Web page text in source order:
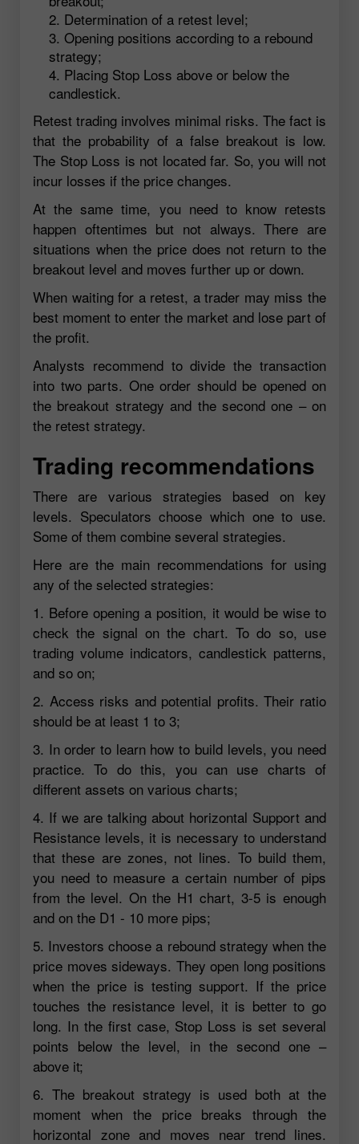
Determination of a retest level;
Opening positions according to a rebound
strategy;
Placing Stop Loss above or below the
candlestick.
Retest trading involves minimal risks. The fact is
that the probability of a false breakout is low.
The Stop Loss is not located far. So, you will not
incur losses if the price changes.
At the same time, you need to know retests
happen oftentimes but not always. There are
situations when the price does not return to the
breakout level and moves further up or down.
When waiting for a retest, a trader may miss the
best moment to enter the market and lose part of
the profit.
Analysts recommend to divide the transaction
into two parts. One order should be opened on
the breakout strategy and the second one – on
the retest strategy.
Trading recommendations
There are various strategies based on key
levels. Speculators choose which one to use.
Some of them combine several strategies.
Here are the main recommendations for using
any of the selected strategies:
1. Before opening a position, it would be wise to
check the signal on the chart. To do so, use
trading volume indicators, candlestick patterns,
and so on;
2. Access risks and potential profits. Their ratio
should be at least 1 to 3;
3. In order to learn how to build levels, you need
practice. To do this, you can use charts of
different assets on various charts;
4. If we are talking about horizontal Support and
Resistance levels, it is necessary to understand
that these are zones, not lines. To build them,
you need to measure a certain number of pips
from the level. On the H1 chart, 3-5 is enough
and on the D1 - 10 more pips;
5. Investors choose a rebound strategy when the
price moves sideways. They open long positions
when the price is testing support. If the price
touches the resistance level, it is better to go
long. In the first case, Stop Loss is set several
points below the level, in the second one –
above it;
6. The breakout strategy is used both at the
moment when the price breaks through the
horizontal zone and moves near trend lines.